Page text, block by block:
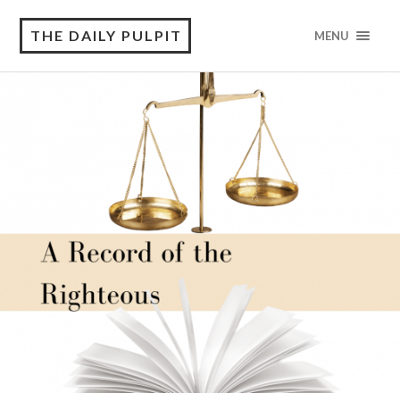
THE DAILY PULPIT MENU